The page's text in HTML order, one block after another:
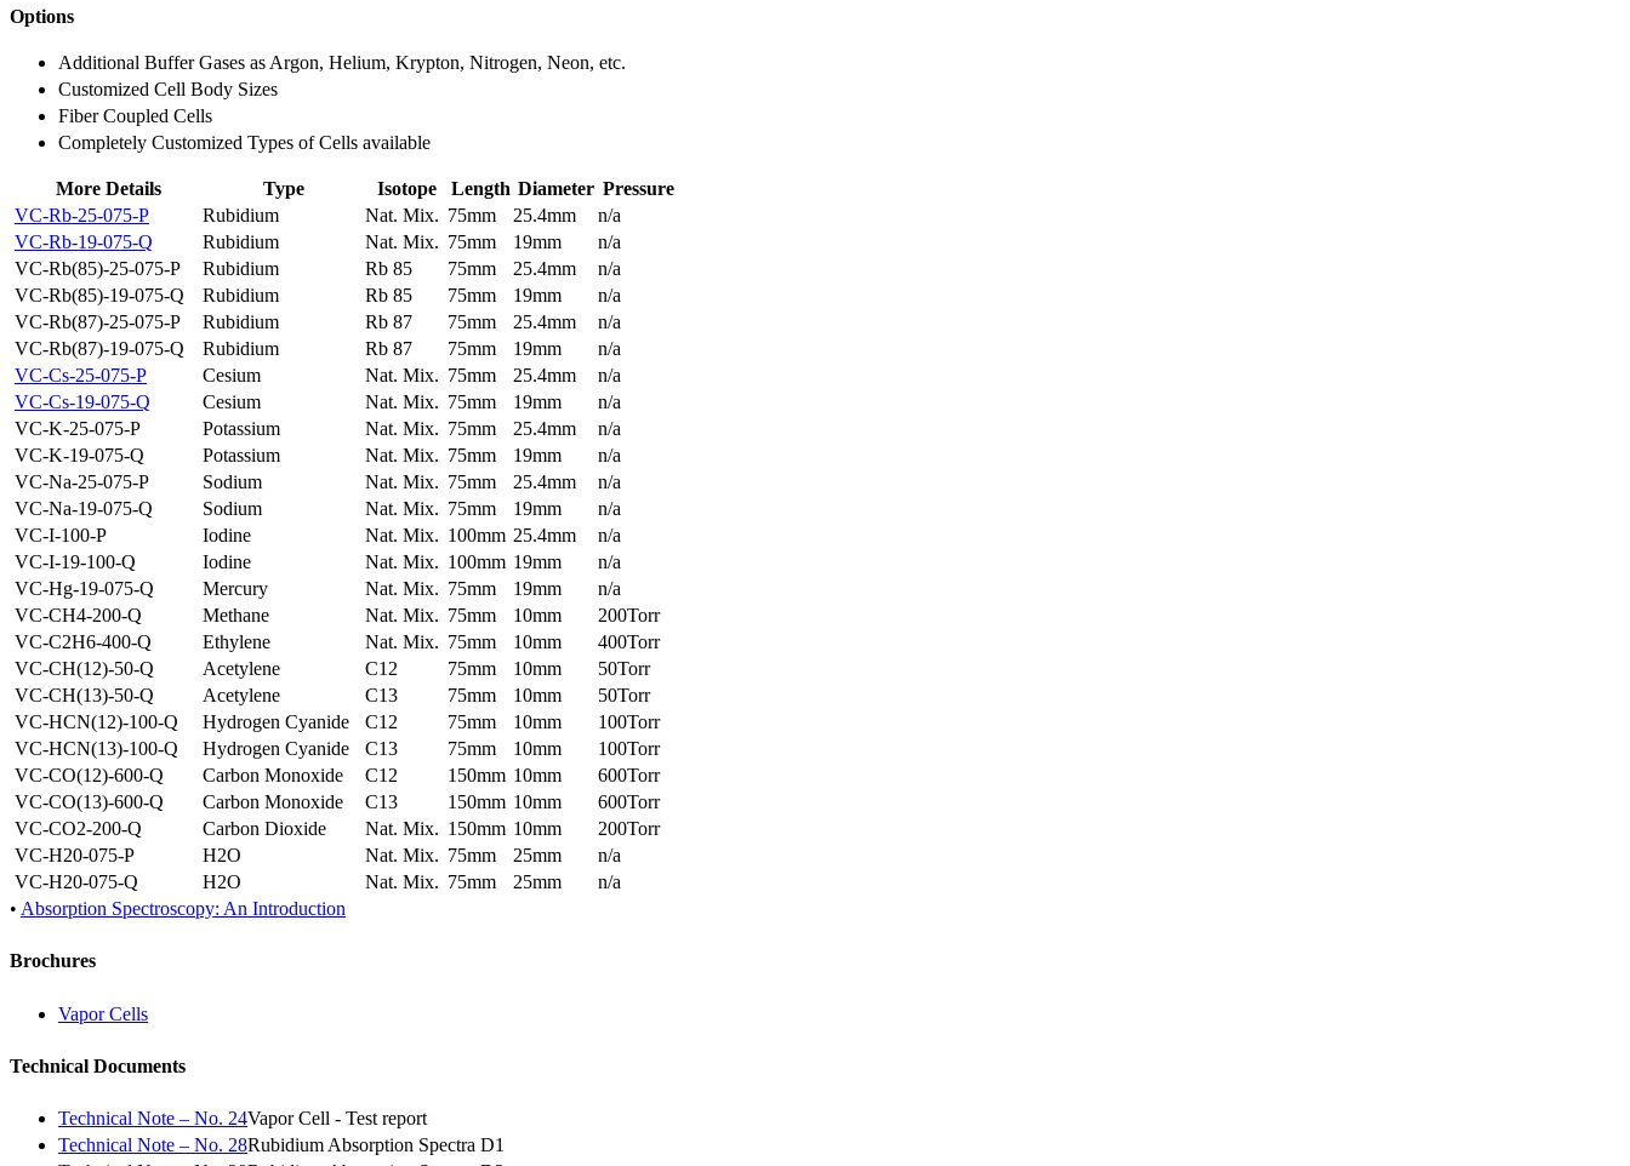
Options
Additional Buffer Gases as Argon, Helium, Krypton, Nitrogen, Neon, etc.
Customized Cell Body Sizes
Fiber Coupled Cells
Completely Customized Types of Cells available
More Details Type Isotope Length Diameter Pressure
VC-Rb-25-075-P
Rubidium Nat. Mix. 75mm 25.4mm
n/a
VC-Rb-19-075-Q
Rubidium Nat. Mix. 75mm 19mm
n/a
VC-Rb(85)-25-075-P
Rubidium Rb 85 75mm 25.4mm
n/a
VC-Rb(85)-19-075-Q
Rubidium Rb 85 75mm 19mm
n/a
VC-Rb(87)-25-075-P
Rubidium Rb 87 75mm 25.4mm
n/a
VC-Rb(87)-19-075-Q
Rubidium Rb 87 75mm 19mm
n/a
VC-Cs-25-075-P
Cesium Nat. Mix. 75mm 25.4mm
n/a
VC-Cs-19-075-Q
Cesium Nat. Mix. 75mm 19mm
n/a
VC-K-25-075-P
Potassium Nat. Mix. 75mm 25.4mm
n/a
VC-K-19-075-Q
Potassium Nat. Mix. 75mm 19mm
n/a
VC-Na-25-075-P
Sodium Nat. Mix. 75mm 25.4mm
n/a
VC-Na-19-075-Q
Sodium Nat. Mix. 75mm 19mm
n/a
VC-I-100-P
Iodine Nat. Mix. 100mm 25.4mm
n/a
VC-I-19-100-Q
Iodine Nat. Mix. 100mm 19mm
n/a
VC-Hg-19-075-Q
Mercury Nat. Mix. 75mm 19mm
n/a
VC-CH4-200-Q
Methane Nat. Mix. 75mm 10mm
200Torr
VC-C2H6-400-Q
Ethylene Nat. Mix. 75mm 10mm
400Torr
VC-CH(12)-50-Q
Acetylene C12 75mm 10mm
50Torr
VC-CH(13)-50-Q
Acetylene C13 75mm 10mm
50Torr
VC-HCN(12)-100-Q
Hydrogen Cyanide C12 75mm 10mm
100Torr
VC-HCN(13)-100-Q
Hydrogen Cyanide C13 75mm 10mm
100Torr
VC-CO(12)-600-Q
Carbon Monoxide C12 150mm 10mm
600Torr
VC-CO(13)-600-Q
Carbon Monoxide C13 150mm 10mm
600Torr
VC-CO2-200-Q
Carbon Dioxide Nat. Mix. 150mm 10mm
200Torr
VC-H20-075-P
H2O Nat. Mix. 75mm 25mm
n/a
VC-H20-075-Q
H2O Nat. Mix. 75mm 25mm
n/a
• Absorption Spectroscopy: An Introduction
Brochures
Vapor Cells
Technical Documents
Technical Note – No. 24Vapor Cell - Test report
Technical Note – No. 28Rubidium Absorption Spectra D1